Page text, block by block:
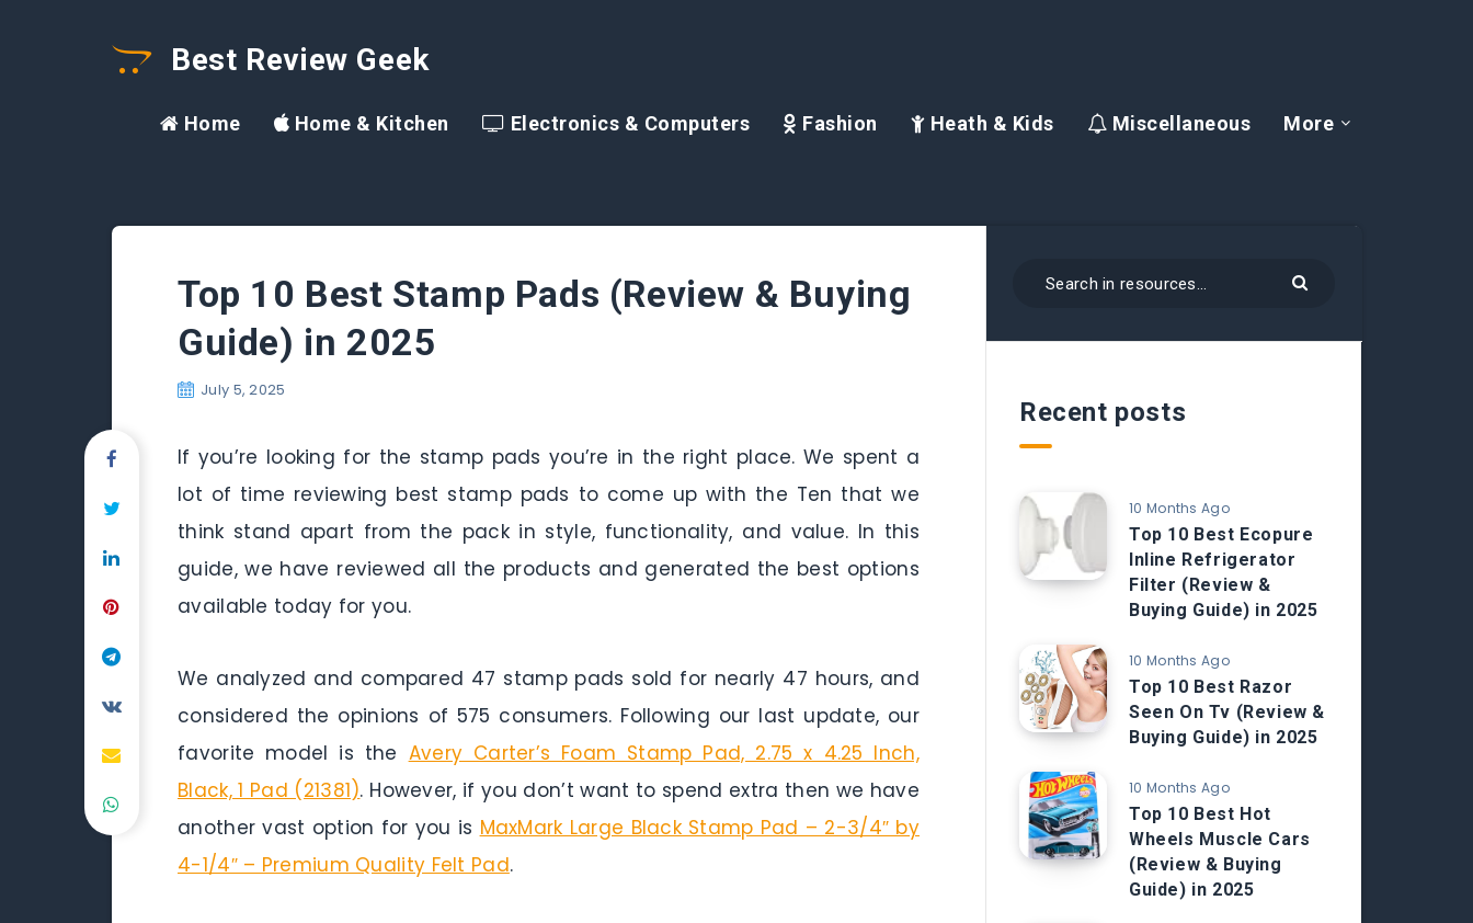
Best Review Geek
Home Home & Kitchen Electronics & Computers Fashion Heath & Kids Miscellaneous More
Top 10 Best Stamp Pads (Review & Buying
Guide) in 2025
July 5, 2025
If you’re looking for the stamp pads you’re in the right place. We spent a
lot of time reviewing best stamp pads to come up with the Ten that we
think stand apart from the pack in style, functionality, and value. In this
guide, we have reviewed all the products and generated the best options
available today for you.
We analyzed and compared 47 stamp pads sold for nearly 47 hours, and
considered the opinions of 575 consumers. Following our last update, our
favorite model is the Avery Carter’s Foam Stamp Pad, 2.75 x 4.25 Inch,
Black, 1 Pad (21381). However, if you don’t want to spend extra then we have
another vast option for you is MaxMark Large Black Stamp Pad – 2-3/4″ by
4-1/4″ – Premium Quality Felt Pad.
Recent posts
10 Months Ago
Top 10 Best Ecopure
Inline Refrigerator
Filter (Review &
Buying Guide) in 2025
10 Months Ago
Top 10 Best Razor
Seen On Tv (Review &
Buying Guide) in 2025
10 Months Ago
Top 10 Best Hot
Wheels Muscle Cars
(Review & Buying
Guide) in 2025